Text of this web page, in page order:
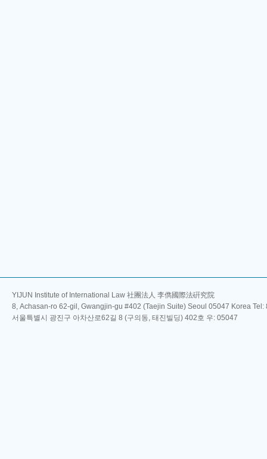
YIJUN Institute of International Law 社團法人 李儁國際法硏究院
8, Achasan-ro 62-gil, Gwangjin-gu #402 (Taejin Suite) Seoul 05047 Korea
서울특별시 광진구 아차산로62길 8 (구의동, 태진빌딩) 402호 우: 05047